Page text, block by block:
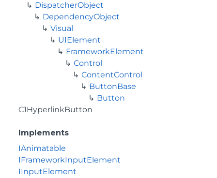
DispatcherObject
DependencyObject
Visual
UIElement
FrameworkElement
Control
ContentControl
ButtonBase
Button
C1HyperlinkButton
Implements
IAnimatable
IFrameworkInputElement
IInputElement